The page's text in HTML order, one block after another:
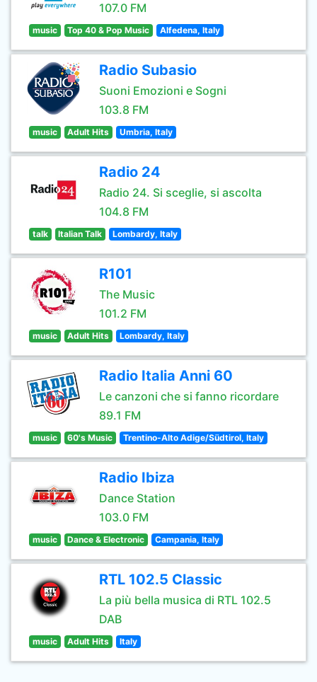
107.0 FM
music Top 40 & Pop Music Alfedena, Italy
Radio Subasio
Suoni Emozioni e Sogni
103.8 FM
music Adult Hits Umbria, Italy
Radio 24
Radio 24. Si sceglie, si ascolta
104.8 FM
talk Italian Talk Lombardy, Italy
R101
The Music
101.2 FM
music Adult Hits Lombardy, Italy
Radio Italia Anni 60
Le canzoni che si fanno ricordare
89.1 FM
music 60's Music Trentino-Alto Adige/Südtirol, Italy
Radio Ibiza
Dance Station
103.0 FM
music Dance & Electronic Campania, Italy
RTL 102.5 Classic
La più bella musica di RTL 102.5
DAB
music Adult Hits Italy